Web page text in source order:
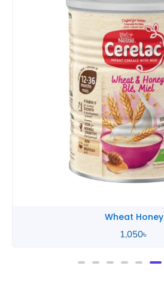
Wheat Honey
1,050৳